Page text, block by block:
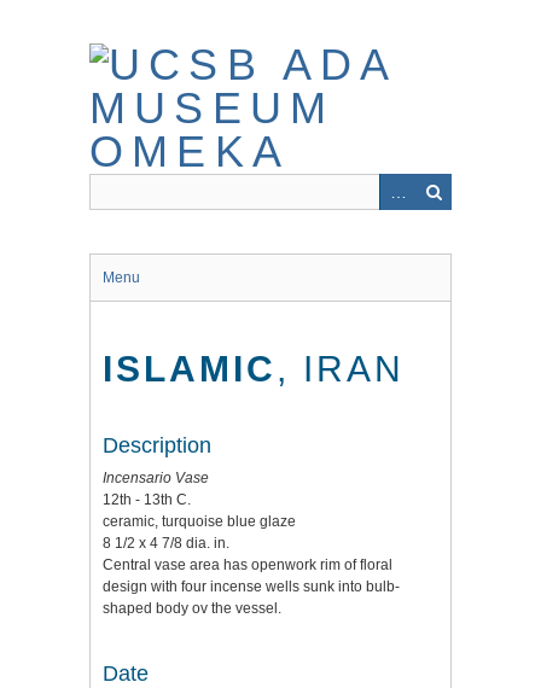
Menu
ISLAMIC, IRAN
Description
Incensario Vase
12th - 13th C.
ceramic, turquoise blue glaze
8 1/2 x 4 7/8 dia. in.
Central vase area has openwork rim of floral
design with four incense wells sunk into bulb-
shaped body ov the vessel.
Date